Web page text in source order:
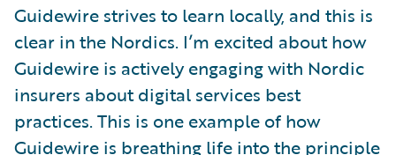
Guidewire strives to learn locally, and this is
clear in the Nordics. I’m excited about how
Guidewire is actively engaging with Nordic
insurers about digital services best
practices. This is one example of how
Guidewire is breathing life into the principle